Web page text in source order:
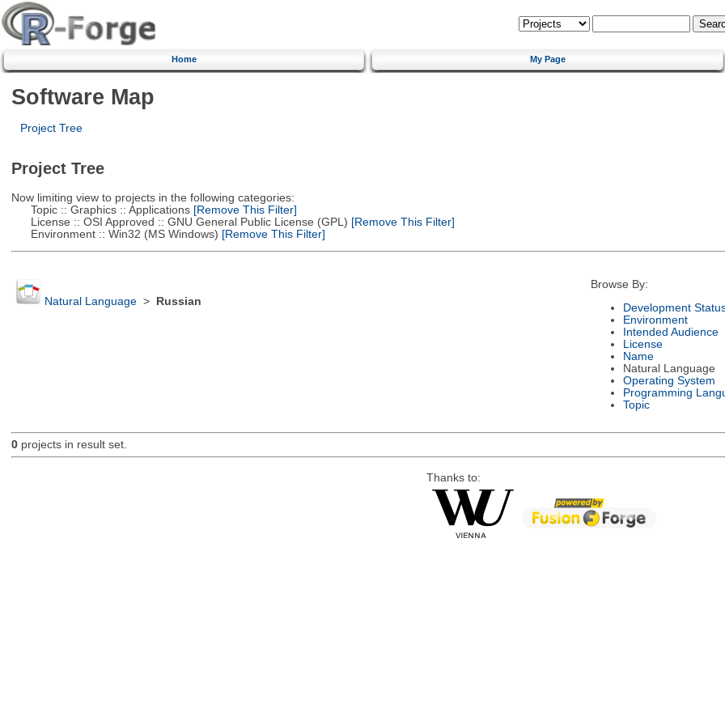
Home My Page
Software Map
Project Tree
Project Tree
Now limiting view to projects in the following categories:
Topic :: Graphics :: Applications[Remove This Filter]
License :: OSI Approved :: GNU General Public License (GPL) [Remove This Filter]
Environment :: Win32 (MS Windows) [Remove This Filter]
Natural Language> Russian
Browse By:
Development
Environment
Intended Audience
License
Name
Natural Language
Operating System
Programming
Topic
0projects in result set.
Thanks to: